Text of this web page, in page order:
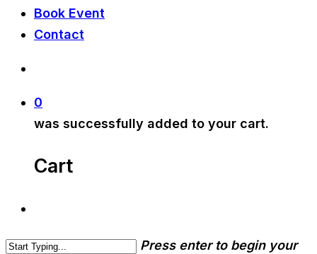
Book Event
Contact
0
was successfully added to your cart.
Cart
Press enter to begin your